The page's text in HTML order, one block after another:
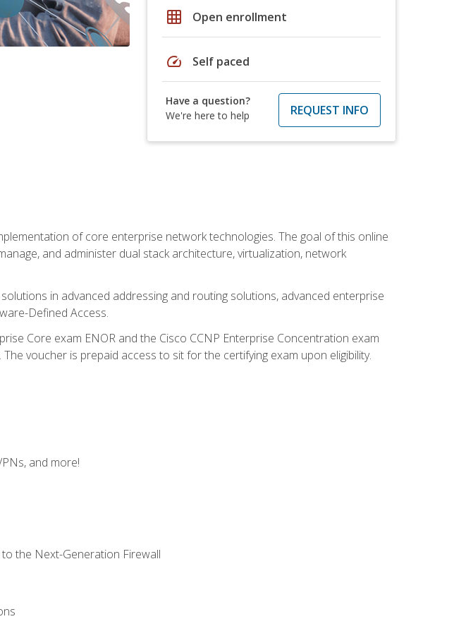
grid_on Open enrollment
speed Self paced
Have a question?
We're here to help
REQUEST INFO
of core enterprise network technologies. The goal of this online
and administer dual stack architecture, virtualization, network
in advanced addressing and routing solutions, advanced enterprise
Defined Access.
Core exam ENOR and the Cisco CCNP Enterprise Concentration exam
voucher is prepaid access to sit for the certifying exam upon eligibility.
and more!
the Next-Generation Firewall